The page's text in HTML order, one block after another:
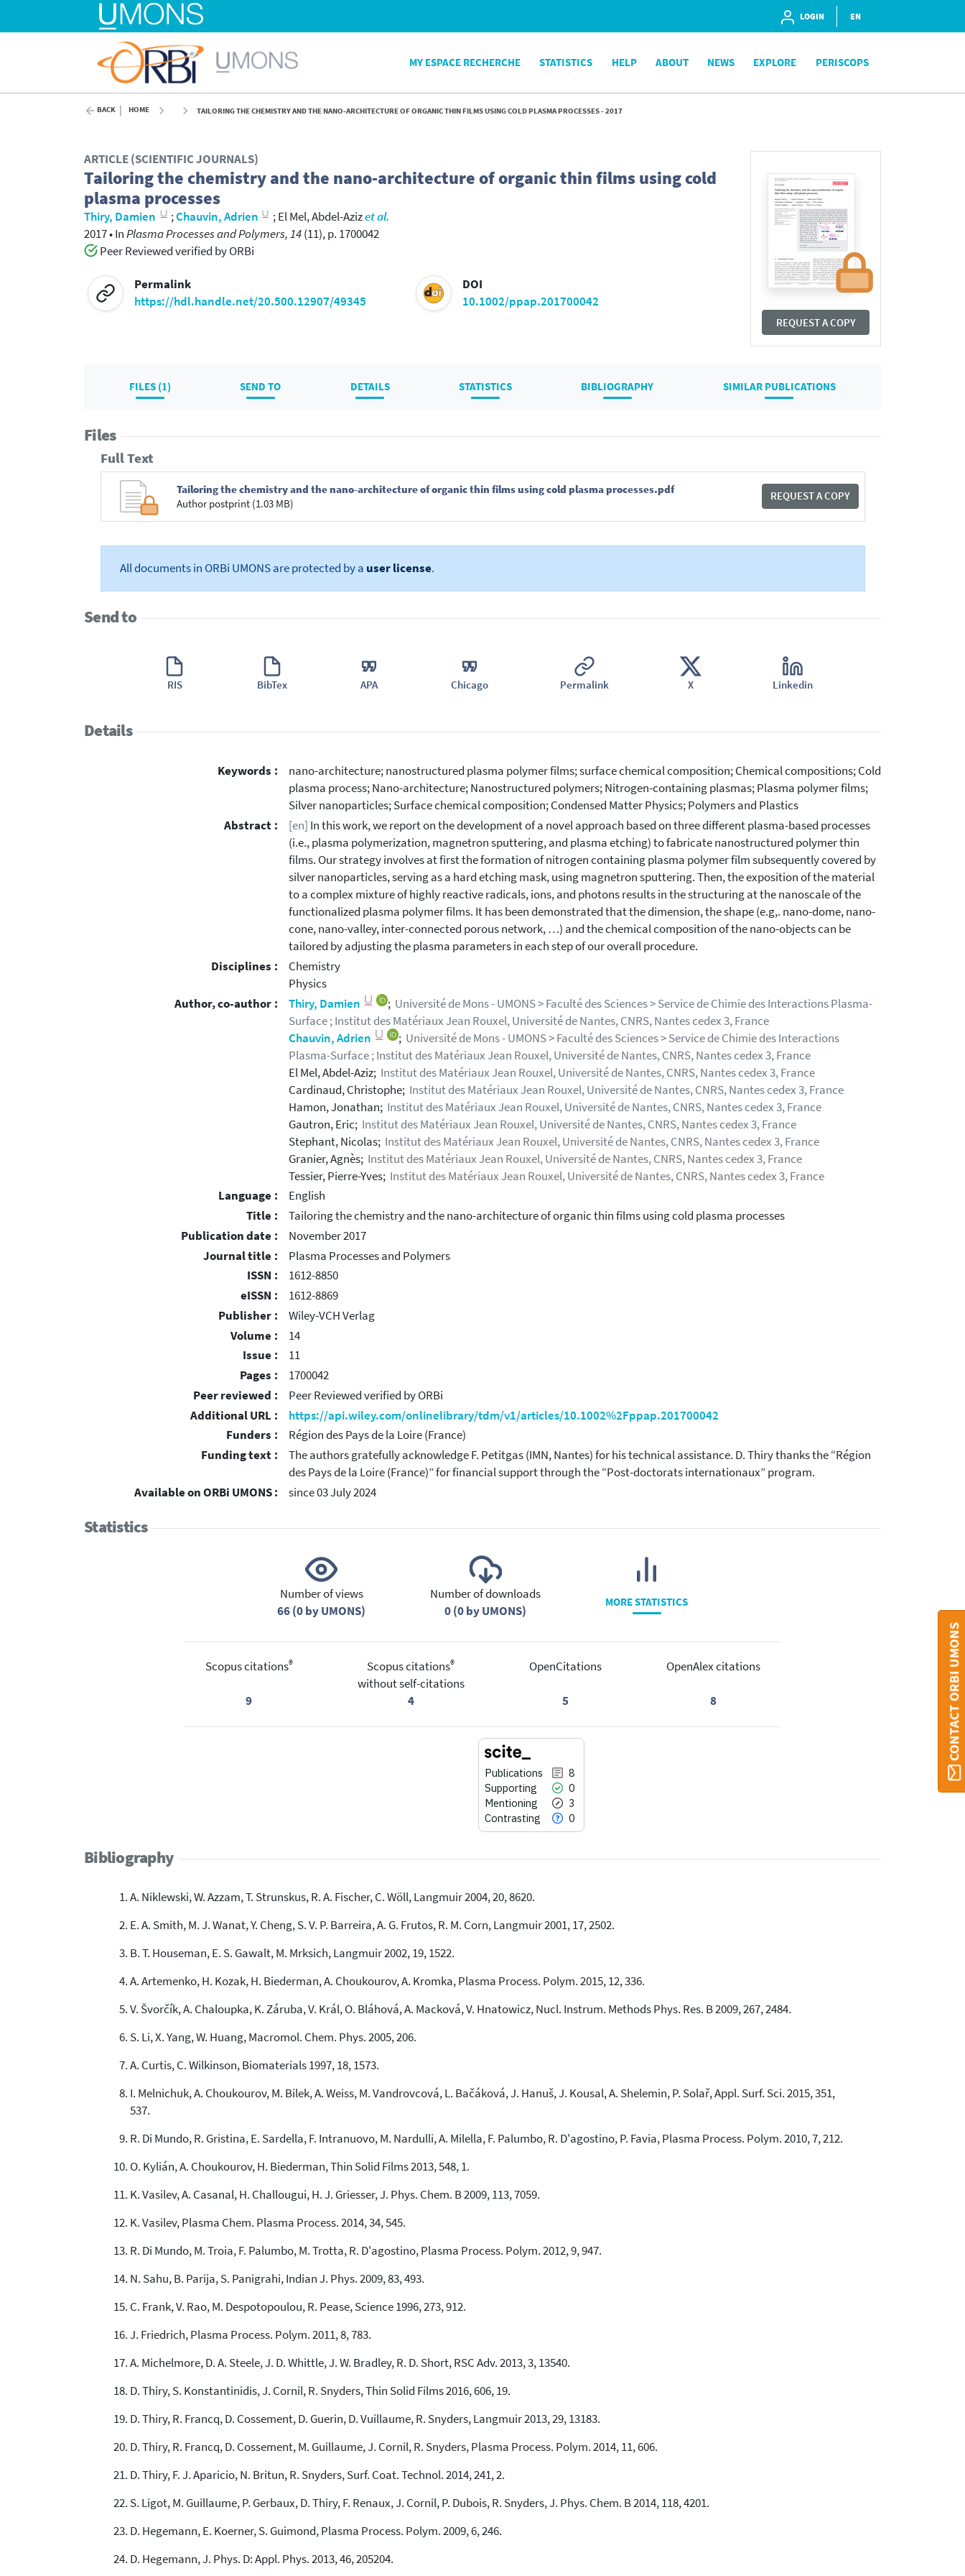
LOGIN EN
MY ESPACE RECHERCHE STATISTICS HELP ABOUT NEWS EXPLORE PERISCOPS
BACK HOME TAILORING THE CHEMISTRY AND THE NANO-ARCHITECTURE OF ORGANIC THIN FILMS USING COLD PLASMA PROCESSES - 2017
REQUEST A COPY
ARTICLE (SCIENTIFIC JOURNALS)
Tailoring the chemistry and the nano-architecture of organic thin films using cold
plasma processes
Thiry, Damien ;Chauvin, Adrien ;El Mel, Abdel-Azizet al.
2017•InPlasma Processes and Polymers, 14(11), p. 1700042
Peer Reviewed verified by ORBi
Permalink
https://hdl.handle.net/20.500.12907/49345
DOI
10.1002/ppap.201700042
FILES (1) SEND TO DETAILS STATISTICS BIBLIOGRAPHY SIMILAR PUBLICATIONS
Files
Full Text
Tailoring the chemistry and the nano-architecture of organic thin films using cold plasma processes.pdf
Author postprint (1.03 MB)
REQUEST A COPY
All documents in ORBi UMONS are protected by a user license.
Send to
RIS BibTex APA Chicago Permalink X Linkedin
Details
Keywords :
nano-architecture; nanostructured plasma polymer films; surface chemical composition; Chemical compositions; Cold
plasma process; Nano-architecture; Nanostructured polymers; Nitrogen-containing plasmas; Plasma polymer films;
Silver nanoparticles; Surface chemical composition; Condensed Matter Physics; Polymers and Plastics
Abstract :
[en] In this work, we report on the development of a novel approach based on three different plasma-based processes
(i.e., plasma polymerization, magnetron sputtering, and plasma etching) to fabricate nanostructured polymer thin
films. Our strategy involves at first the formation of nitrogen containing plasma polymer film subsequently covered by
silver nanoparticles, serving as a hard etching mask, using magnetron sputtering. Then, the exposition of the material
to a complex mixture of highly reactive radicals, ions, and photons results in the structuring at the nanoscale of the
functionalized plasma polymer films. It has been demonstrated that the dimension, the shape (e.g,. nano-dome, nano-
cone, nano-valley, inter-connected porous network, …) and the chemical composition of the nano-objects can be
tailored by adjusting the plasma parameters in each step of our overall procedure.
Disciplines :
Chemistry
Physics
Author, co-author :
Thiry, Damien ; Université de Mons - UMONS > Faculté des Sciences > Service de Chimie des Interactions Plasma-
Surface ; Institut des Matériaux Jean Rouxel, Université de Nantes, CNRS, Nantes cedex 3, France
Chauvin, Adrien
; Université de Mons - UMONS > Faculté des Sciences > Service de Chimie des Interactions
Plasma-Surface ; Institut des Matériaux Jean Rouxel, Université de Nantes, CNRS, Nantes cedex 3, France
El Mel, Abdel-Aziz; Institut des Matériaux Jean Rouxel, Université de Nantes, CNRS, Nantes cedex 3, France
Cardinaud, Christophe; Institut des Matériaux Jean Rouxel, Université de Nantes, CNRS, Nantes cedex 3, France
Hamon, Jonathan; Institut des Matériaux Jean Rouxel, Université de Nantes, CNRS, Nantes cedex 3, France
Gautron, Eric; Institut des Matériaux Jean Rouxel, Université de Nantes, CNRS, Nantes cedex 3, France
Stephant, Nicolas; Institut des Matériaux Jean Rouxel, Université de Nantes, CNRS, Nantes cedex 3, France
Granier, Agnès; Institut des Matériaux Jean Rouxel, Université de Nantes, CNRS, Nantes cedex 3, France
Tessier, Pierre-Yves; Institut des Matériaux Jean Rouxel, Université de Nantes, CNRS, Nantes cedex 3, France
Language :
English
Title :
Tailoring the chemistry and the nano-architecture of organic thin films using cold plasma processes
Publication date :
November 2017
Journal title :
Plasma Processes and Polymers
ISSN :
1612-8850
eISSN :
1612-8869
Publisher :
Wiley-VCH Verlag
Volume :
14
Issue :
11
Pages :
1700042
Peer reviewed :
Peer Reviewed verified by ORBi
Additional URL :
https://api.wiley.com/onlinelibrary/tdm/v1/articles/10.1002%2Fppap.201700042
Funders :
Région des Pays de la Loire (France)
Funding text :
The authors gratefully acknowledge F. Petitgas (IMN, Nantes) for his technical assistance. D. Thiry thanks the “Région
des Pays de la Loire (France)” for financial support through the “Post-doctorats internationaux” program.
Available on ORBi UMONS :
since 03 July 2024
Statistics
Number of views
66 (0 by UMONS)
Number of downloads
0 (0 by UMONS)
MORE STATISTICS
Scopus citations®
9
Scopus citations®
without self-citations
4
OpenCitations
5
OpenAlex citations
8
Publications
8
Supporting
0
Mentioning
3
Contrasting
0
8
0
Citing Publications
Supporting
See how this article has been
context of the citation, a
classification describing whether
indicating in which section the
citation was made.
Bibliography
A. Niklewski, W. Azzam, T. Strunskus, R. A. Fischer, C. Wöll, Langmuir 2004, 20, 8620.
E. A. Smith, M. J. Wanat, Y. Cheng, S. V. P. Barreira, A. G. Frutos, R. M. Corn, Langmuir 2001, 17, 2502.
B. T. Houseman, E. S. Gawalt, M. Mrksich, Langmuir 2002, 19, 1522.
A. Artemenko, H. Kozak, H. Biederman, A. Choukourov, A. Kromka, Plasma Process. Polym. 2015, 12, 336.
V. Švorčík, A. Chaloupka, K. Záruba, V. Král, O. Bláhová, A. Macková, V. Hnatowicz, Nucl. Instrum. Methods Phys. Res. B 2009, 267, 2484.
S. Li, X. Yang, W. Huang, Macromol. Chem. Phys. 2005, 206.
A. Curtis, C. Wilkinson, Biomaterials 1997, 18, 1573.
I. Melnichuk, A. Choukourov, M. Bilek, A. Weiss, M. Vandrovcová, L. Bačáková, J. Hanuš, J. Kousal, A. Shelemin, P. Solař, Appl. Surf. Sci. 2015, 351,
537.
R. Di Mundo, R. Gristina, E. Sardella, F. Intranuovo, M. Nardulli, A. Milella, F. Palumbo, R. D'agostino, P. Favia, Plasma Process. Polym. 2010, 7, 212.
O. Kylián, A. Choukourov, H. Biederman, Thin Solid Films 2013, 548, 1.
K. Vasilev, A. Casanal, H. Challougui, H. J. Griesser, J. Phys. Chem. B 2009, 113, 7059.
K. Vasilev, Plasma Chem. Plasma Process. 2014, 34, 545.
R. Di Mundo, M. Troia, F. Palumbo, M. Trotta, R. D'agostino, Plasma Process. Polym. 2012, 9, 947.
N. Sahu, B. Parija, S. Panigrahi, Indian J. Phys. 2009, 83, 493.
C. Frank, V. Rao, M. Despotopoulou, R. Pease, Science 1996, 273, 912.
J. Friedrich, Plasma Process. Polym. 2011, 8, 783.
A. Michelmore, D. A. Steele, J. D. Whittle, J. W. Bradley, R. D. Short, RSC Adv. 2013, 3, 13540.
D. Thiry, S. Konstantinidis, J. Cornil, R. Snyders, Thin Solid Films 2016, 606, 19.
D. Thiry, R. Francq, D. Cossement, D. Guerin, D. Vuillaume, R. Snyders, Langmuir 2013, 29, 13183.
D. Thiry, R. Francq, D. Cossement, M. Guillaume, J. Cornil, R. Snyders, Plasma Process. Polym. 2014, 11, 606.
D. Thiry, F. J. Aparicio, N. Britun, R. Snyders, Surf. Coat. Technol. 2014, 241, 2.
S. Ligot, M. Guillaume, P. Gerbaux, D. Thiry, F. Renaux, J. Cornil, P. Dubois, R. Snyders, J. Phys. Chem. B 2014, 118, 4201.
D. Hegemann, E. Koerner, S. Guimond, Plasma Process. Polym. 2009, 6, 246.
D. Hegemann, J. Phys. D: Appl. Phys. 2013, 46, 205204.
CONTACT ORBI UMONS